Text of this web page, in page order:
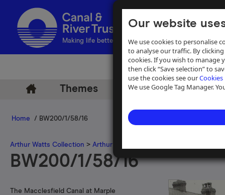
Our website
We use cookies to personalise
to analyse our traffic. By
cookies. If you wish to manage
then click “Save selection” to
use the cookies see ourCookies
We use Google Tag Manager.
Making life better by water
Themes Archive Help
Home / BW200/1/58/16
Arthur Watts Collection > Arthur Watts photographs
BW200/1/58/16
The Macclesfield Canal at Marple